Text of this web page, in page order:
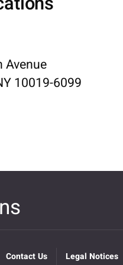
Avenue
10019-6099
Contact Us Legal Notices